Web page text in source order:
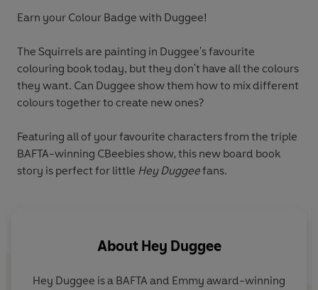
Earn your Colour Badge with Duggee!
The Squirrels are painting in Duggee's favourite
colouring book today, but they don't have all the colours
they want. Can Duggee show them how to mix different
colours together to create new ones?
Featuring all of your favourite characters from the triple
BAFTA-winning CBeebies show, this new board book
story is perfect for little Hey Duggeefans.
About Hey Duggee
Hey Duggee is a BAFTA and Emmy award-winning